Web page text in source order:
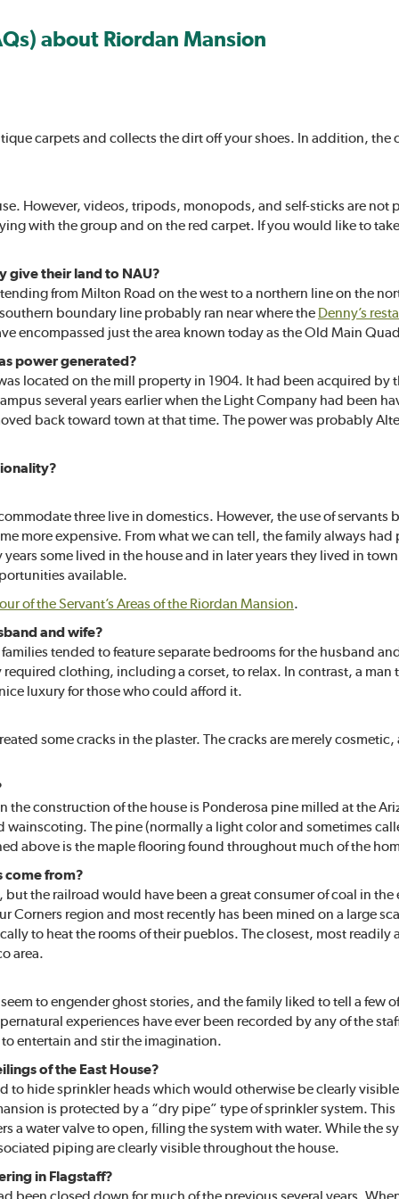
about Riordan Mansion
carpets and collects the dirt off your shoes. In addition,
However, videos, tripods, monopods, and self-sticks are
with the group and on the red carpet. If you would like to
give their land to NAU?
from Milton Road on the west to a northern line on the
boundary line probably ran near where the Denny’s
encompassed just the area known today as the Old Main
power generated?
located on the mill property in 1904. It had been acquired
several years earlier when the Light Company had been
back toward town at that time. The power was probably
three live in domestics. However, the use of
more expensive. From what we can tell, the family always
some lived in the house and in later years they lived in
available.
of the Servant’s Areas of the Riordan Mansion.
and wife?
tended to feature separate bedrooms for the husband
clothing, including a corset, to relax. In contrast, a
luxury for those who could afford it.
some cracks in the plaster. The cracks are merely
construction of the house is Ponderosa pine milled at the
The pine (normally a light color and sometimes
above is the maple flooring found throughout much of the
come from?
the railroad would have been a great consumer of coal in
Corners region and most recently has been mined on a large
to heat the rooms of their pueblos. The closest, most
area.
to engender ghost stories, and the family liked to tell a few
experiences have ever been recorded by any of the
entertain and stir the imagination.
of the East House?
to hide sprinkler heads which would otherwise be clearly
is protected by a “dry pipe” type of sprinkler system.
a water valve to open, filling the system with water. While the
piping are clearly visible throughout the house.
in Flagstaff?
been closed down for much of the previous several years.